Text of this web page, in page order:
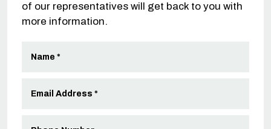
of our representatives will get back to you with
more information.